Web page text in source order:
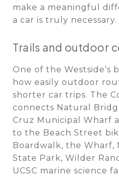
make a meaningful
a car is truly necessary.
Trails and outdoor
One of the Westside’s
how easily outdoor
shorter car trips. The
connects Natural
Cruz Municipal Wharf
to the Beach Street
Boardwalk, the Wharf,
State Park, Wilder
UCSC marine science